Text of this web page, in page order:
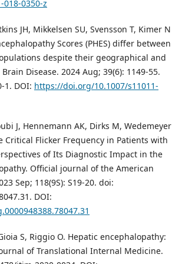
0350-z
JH, Mikkelsen SU, Svensson T, Kimer N
Scores (PHES) differ between
despite their geographical and
Disease. 2024 Aug; 39(6): 1149-55.
1. DOI: https://doi.org/10.1007/s11011-
J, Hennemann AK, Dirks M, Wedemeyer
Critical Flicker Frequency in Patients with
of Its Diagnostic Impact in the
Official journal of the American
Sep; 118(9S): S19-20. doi:
DOI:
S, Riggio O. Hepatic encephalopathy:
of Translational Internal Medicine.